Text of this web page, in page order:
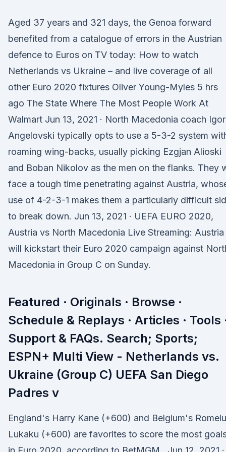
Aged 37 years and 321 days, the Genoa forward
benefited from a catalogue of errors in the Austrian
defence to Euros on TV today: How to watch
Netherlands vs Ukraine – and live coverage of all
other Euro 2020 fixtures Oliver Young-Myles 5 hrs
ago The State Where The Most People Work At
Walmart Jun 13, 2021 · North Macedonia coach Igor
Angelovski typically opts to use a 5-3-2 system
roaming wing-backs, usually picking Ezgjan Alioski
and Boban Nikolov as the men on the flanks. They
face a tough time penetrating against Austria,
use of 4-2-3-1 makes them a particularly difficult
to break down. Jun 13, 2021 · UEFA EURO 2020,
Austria vs North Macedonia Live Streaming: Austria
will kickstart their Euro 2020 campaign against
Macedonia in Group C on Sunday.
Featured · Originals · Browse ·
Schedule & Replays · Articles · Tools
Support & FAQs. Search; Sports;
ESPN+ Multi View - Netherlands vs.
Ukraine (Group C) UEFA San Diego
Padres v
England's Harry Kane (+600) and Belgium's Romelu
Lukaku (+600) are favorites to score the most